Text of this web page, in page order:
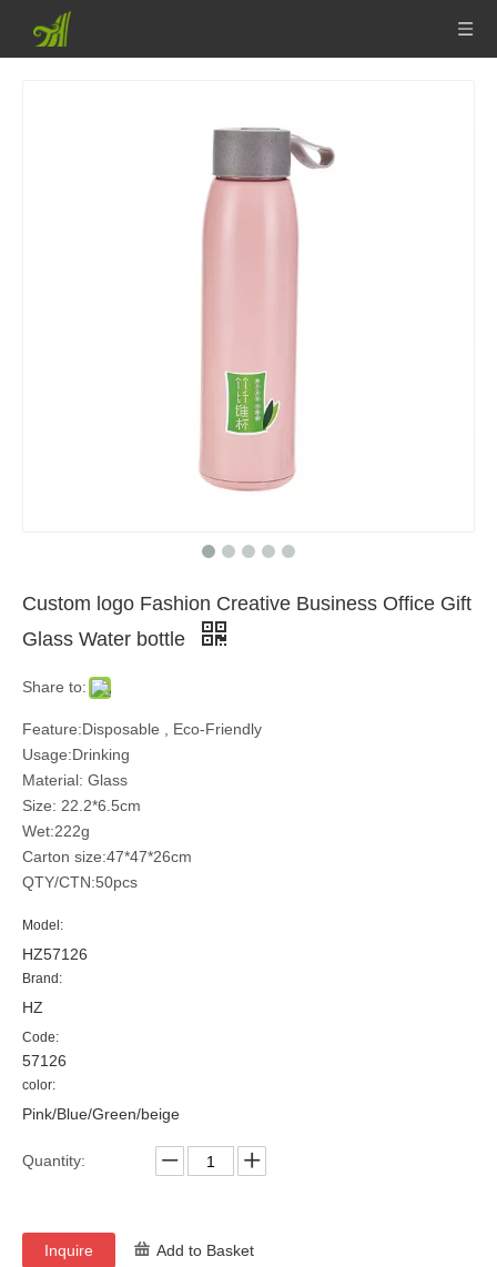
Custom logo Fashion Creative Business Office Gift
Glass Water bottle
Share to:
Feature:Disposable , Eco-Friendly
Usage:Drinking
Material: Glass
Size: 22.2*6.5cm
Wet:222g
Carton size:47*47*26cm
QTY/CTN:50pcs
Model:
HZ57126
Brand:
HZ
Code:
57126
color:
Pink/Blue/Green/beige
Quantity:
Inquire Add to Basket